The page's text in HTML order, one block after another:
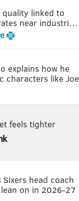
linked to
near industri…
explains how he
characters like Joe
feels tighter
head coach
on in 2026-27